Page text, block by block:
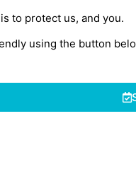
to protect us, and you.
using the button